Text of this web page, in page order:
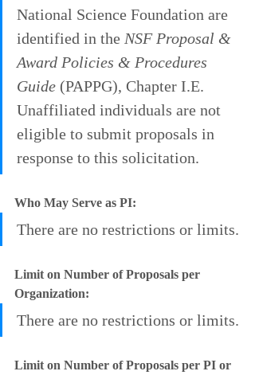
National Science Foundation are
identified in the NSF Proposal &
Award Policies & Procedures
Guide (PAPPG), Chapter I.E.
Unaffiliated individuals are not
eligible to submit proposals in
response to this solicitation.
Who May Serve as PI:
There are no restrictions or limits.
Limit on Number of Proposals per
Organization:
There are no restrictions or limits.
Limit on Number of Proposals per PI or